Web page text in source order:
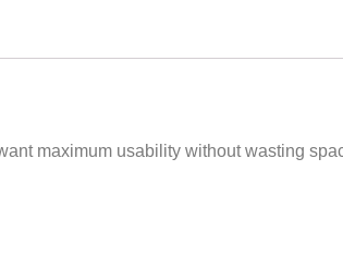
maximum usability without wasting